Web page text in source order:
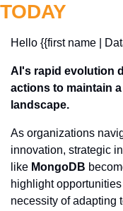
TODAY
Hello {{first name |
AI's rapid evolution
actions to maintain
landscape.
As organizations
innovation, strategic
like MongoDB
highlight
necessity of adapting